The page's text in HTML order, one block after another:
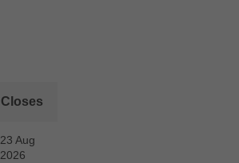
Closes
23 Aug
2026